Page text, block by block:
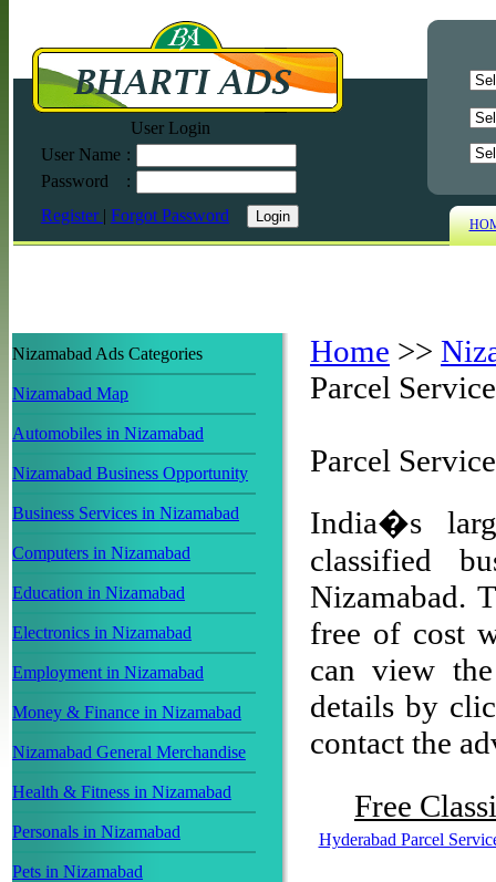
User Login
User Name :
Password
:
Register | Forgot Password
Nizamabad Ads Categories
Nizamabad Map
Automobiles in Nizamabad
Nizamabad Business Opportunity
Business Services in Nizamabad
Computers in Nizamabad
Education in Nizamabad
Electronics in Nizamabad
Employment in Nizamabad
Money & Finance in Nizamabad
Nizamabad General Merchandise
Health & Fitness in Nizamabad
Personals in Nizamabad
Pets in Nizamabad
Home >>
Parcel
Parcel
India�s
classified
Nizamabad.
free of cost
can view the
details by
contact the
Free
Hyderabad Parcel